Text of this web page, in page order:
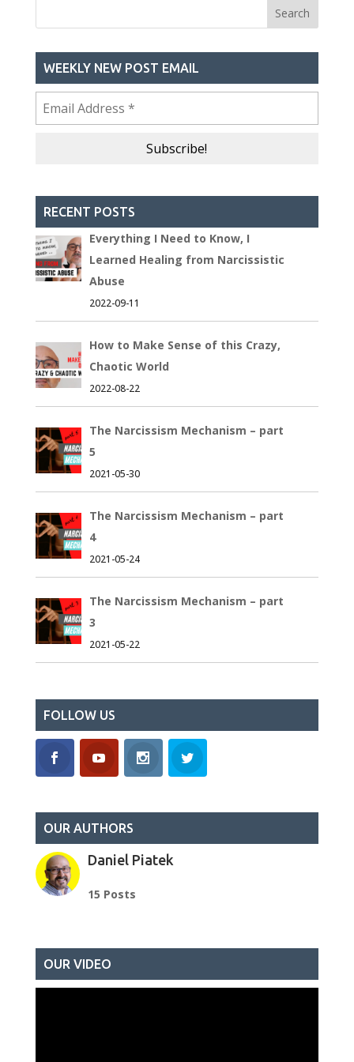
WEEKLY NEW POST EMAIL
RECENT POSTS
Everything I Need to Know, I
Learned Healing from Narcissistic
Abuse
2022-09-11
How to Make Sense of this Crazy,
Chaotic World
2022-08-22
The Narcissism Mechanism – part
5
2021-05-30
The Narcissism Mechanism – part
4
2021-05-24
The Narcissism Mechanism – part
3
2021-05-22
FOLLOW US
OUR AUTHORS
Daniel Piatek
15 Posts
OUR VIDEO